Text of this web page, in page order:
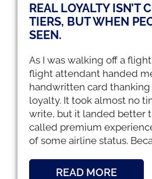
REAL LOYALTY ISN’T
TIERS, BUT WHEN
SEEN.
As I was walking off a
flight attendant handed
handwritten card
loyalty. It took almost no
write, but it landed better
called premium
of some airline status.
READ MORE